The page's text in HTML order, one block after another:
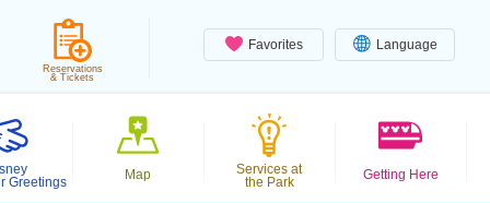
Favorites Language
Reservations
& Tickets
Greetings
Map
Services at
the Park
Getting Here